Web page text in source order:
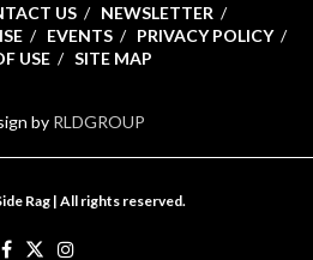
US
NEWSLETTER
EVENTS
PRIVACY POLICY
USE
SITE MAP
by RLDGROUP
Rag | All rights reserved.